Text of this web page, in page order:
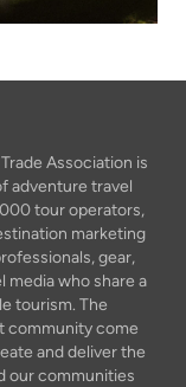
Association is
adventure travel
tour operators,
marketing
gear,
media who share a
tourism. The
community come
and deliver the
our communities